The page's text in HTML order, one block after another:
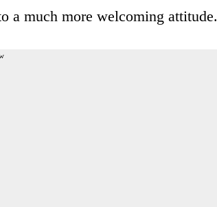
a much more welcoming attitude.